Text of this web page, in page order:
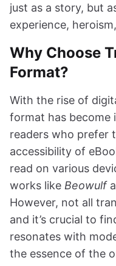
just as a story, but
experience,
Why Choose
Format?
With the rise of
format has become
readers who prefer
accessibility of
read on various
works like Beowulf
However, not all
and it’s crucial to
resonates with
the essence of the